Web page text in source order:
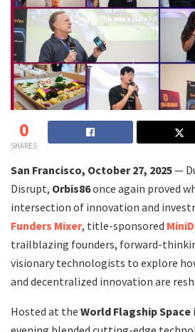
0
SHARES
San Francisco, October 27, 2025—
Disrupt, Orbis86once again proved
intersection of innovation and
Funders Mixer, title-sponsored
trailblazing founders, forward-
visionary technologists to explore
and decentralized innovation are
Hosted at the World Flagship Space